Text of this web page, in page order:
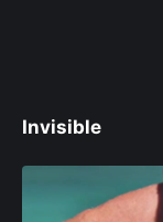
Invisible